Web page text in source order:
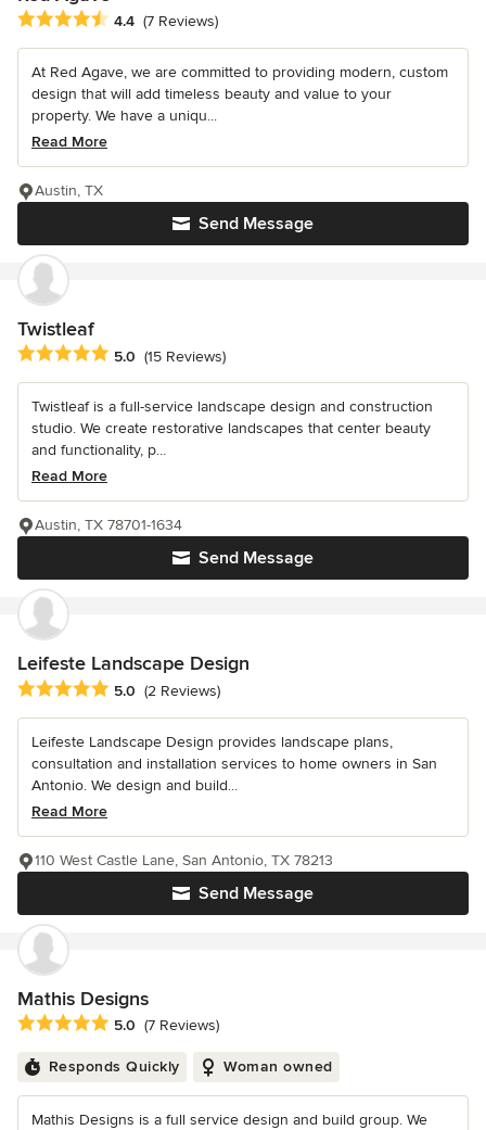
Average rating: 4.4 out of 5 stars
4.4 (7 Reviews)
At Red Agave, we are committed to providing modern, custom
design that will add timeless beauty and value to your
property. We have a uniqu...
Read More
Send Message
Austin, TX
Twistleaf
Average rating: 5 out of 5 stars
5.0 (15 Reviews)
Twistleaf is a full-service landscape design and construction
studio. We create restorative landscapes that center beauty
and functionality, p...
Read More
Send Message
Austin, TX 78701-1634
Leifeste Landscape Design
Average rating: 5 out of 5 stars
5.0 (2 Reviews)
Leifeste Landscape Design provides landscape plans,
consultation and installation services to home owners in San
Antonio. We design and build...
Read More
Send Message
110 West Castle Lane, San Antonio, TX 78213
Mathis Designs
Average rating: 5 out of 5 stars
5.0 (7 Reviews)
Responds Quickly Woman owned
Mathis Designs is a full service design and build group. We